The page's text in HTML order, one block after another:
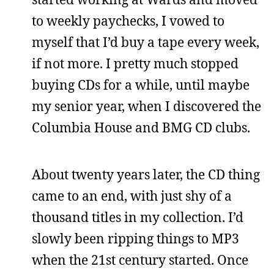
to weekly paychecks, I vowed to
myself that I’d buy a tape every week,
if not more. I pretty much stopped
buying CDs for a while, until maybe
my senior year, when I discovered the
Columbia House and BMG CD clubs.
About twenty years later, the CD thing
came to an end, with just shy of a
thousand titles in my collection. I’d
slowly been ripping things to MP3
when the 21st century started. Once